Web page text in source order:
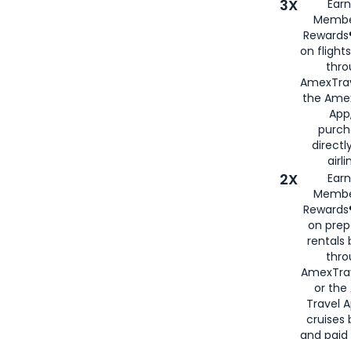
3X
on
the
2X
on
rentals
or the
Travel
cruises
and